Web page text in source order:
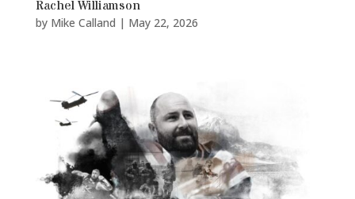
Rachel Williamson
by Mike Calland | May 22, 2026